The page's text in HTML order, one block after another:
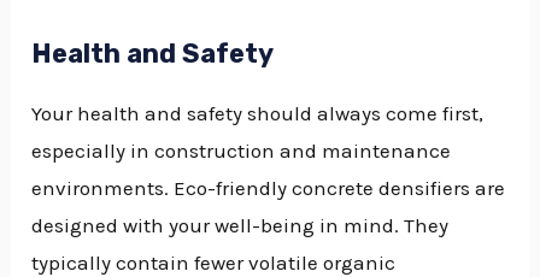
Health and Safety
Your health and safety should always come first,
especially in construction and maintenance
environments. Eco-friendly concrete densifiers are
designed with your well-being in mind. They
typically contain fewer volatile organic